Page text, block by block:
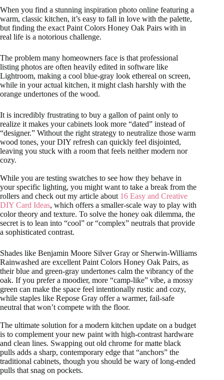
When you find a stunning inspiration photo online featuring a
warm, classic kitchen, it’s easy to fall in love with the palette,
but finding the exact Paint Colors Honey Oak Pairs with in
real life is a notorious challenge.
The problem many homeowners face is that professional
listing photos are often heavily edited in software like
Lightroom, making a cool blue-gray look ethereal on screen,
while in your actual kitchen, it might clash harshly with the
orange undertones of the wood.
It is incredibly frustrating to buy a gallon of paint only to
realize it makes your cabinets look more “dated” instead of
“designer.” Without the right strategy to neutralize those warm
wood tones, your DIY refresh can quickly feel disjointed,
leaving you stuck with a room that feels neither modern nor
cozy.
While you are testing swatches to see how they behave in
your specific lighting, you might want to take a break from the
rollers and check out my article about 16 Easy and Creative
DIY Card Ideas, which offers a smaller-scale way to play with
color theory and texture. To solve the honey oak dilemma, the
secret is to lean into “cool” or “complex” neutrals that provide
a sophisticated contrast.
Shades like Benjamin Moore Silver Gray or Sherwin-Williams
Rainwashed are excellent Paint Colors Honey Oak Pairs, as
their blue and green-gray undertones calm the vibrancy of the
oak. If you prefer a moodier, more “camp-like” vibe, a mossy
green can make the space feel intentionally rustic and cozy,
while staples like Repose Gray offer a warmer, fail-safe
neutral that won’t compete with the floor.
The ultimate solution for a modern kitchen update on a budget
is to complement your new paint with high-contrast hardware
and clean lines. Swapping out old chrome for matte black
pulls adds a sharp, contemporary edge that “anchors” the
traditional cabinets, though you should be wary of long-ended
pulls that snag on pockets.